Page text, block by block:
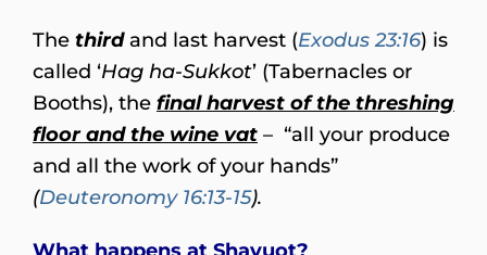
The thirdand last harvest (Exodus 23:16) is
called ‘Hag ha-Sukkot’ (Tabernacles or
Booths), the final harvest of the threshing
floor and the wine vat – “all your produce
and all the work of your hands”
(Deuteronomy 16:13-15).
What happens at Shavuot?